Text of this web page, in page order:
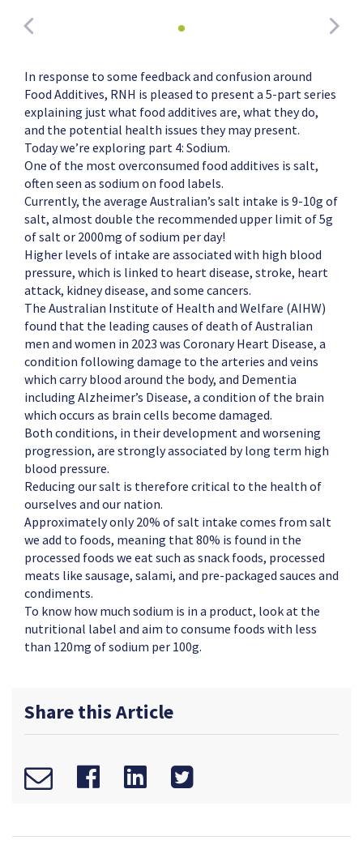
In response to some feedback and confusion around
Food Additives, RNH is pleased to present a 5-part series
explaining just what food additives are, what they do,
and the potential health issues they may present.
Today we’re exploring part 4: Sodium.
One of the most overconsumed food additives is salt,
often seen as sodium on food labels.
Currently, the average Australian’s salt intake is 9-10g of
salt, almost double the recommended upper limit of 5g
of salt or 2000mg of sodium per day!
Higher levels of intake are associated with high blood
pressure, which is linked to heart disease, stroke, heart
attack, kidney disease, and some cancers.
The Australian Institute of Health and Welfare (AIHW)
found that the leading causes of death of Australian
men and women in 2023 was Coronary Heart Disease, a
condition following damage to the arteries and veins
which carry blood around the body, and Dementia
including Alzheimer’s Disease, a condition of the brain
which occurs as brain cells become damaged.
Both conditions, in their development and worsening
progression, are strongly associated by long term high
blood pressure.
Reducing our salt is therefore critical to the health of
ourselves and our nation.
Approximately only 20% of salt intake comes from salt
we add to foods, meaning that 80% is found in the
processed foods we eat such as snack foods, processed
meats like sausage, salami, and pre-packaged sauces and
condiments.
To know how much sodium is in a product, look at the
nutritional label and aim to consume foods with less
than 120mg of sodium per 100g.
Share this Article